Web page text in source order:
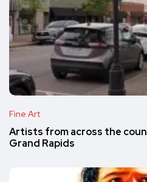
Fine Art
Artists from across the
Grand Rapids